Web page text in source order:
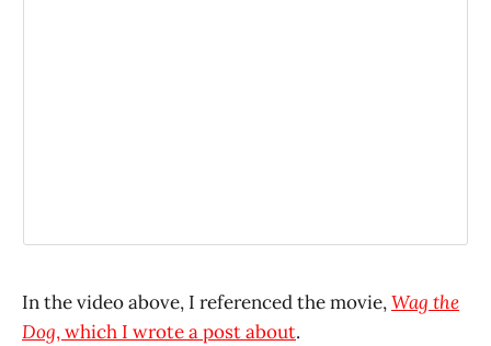
In the video above, I referenced the movie,Wag the
Dog, which I wrote a post about.